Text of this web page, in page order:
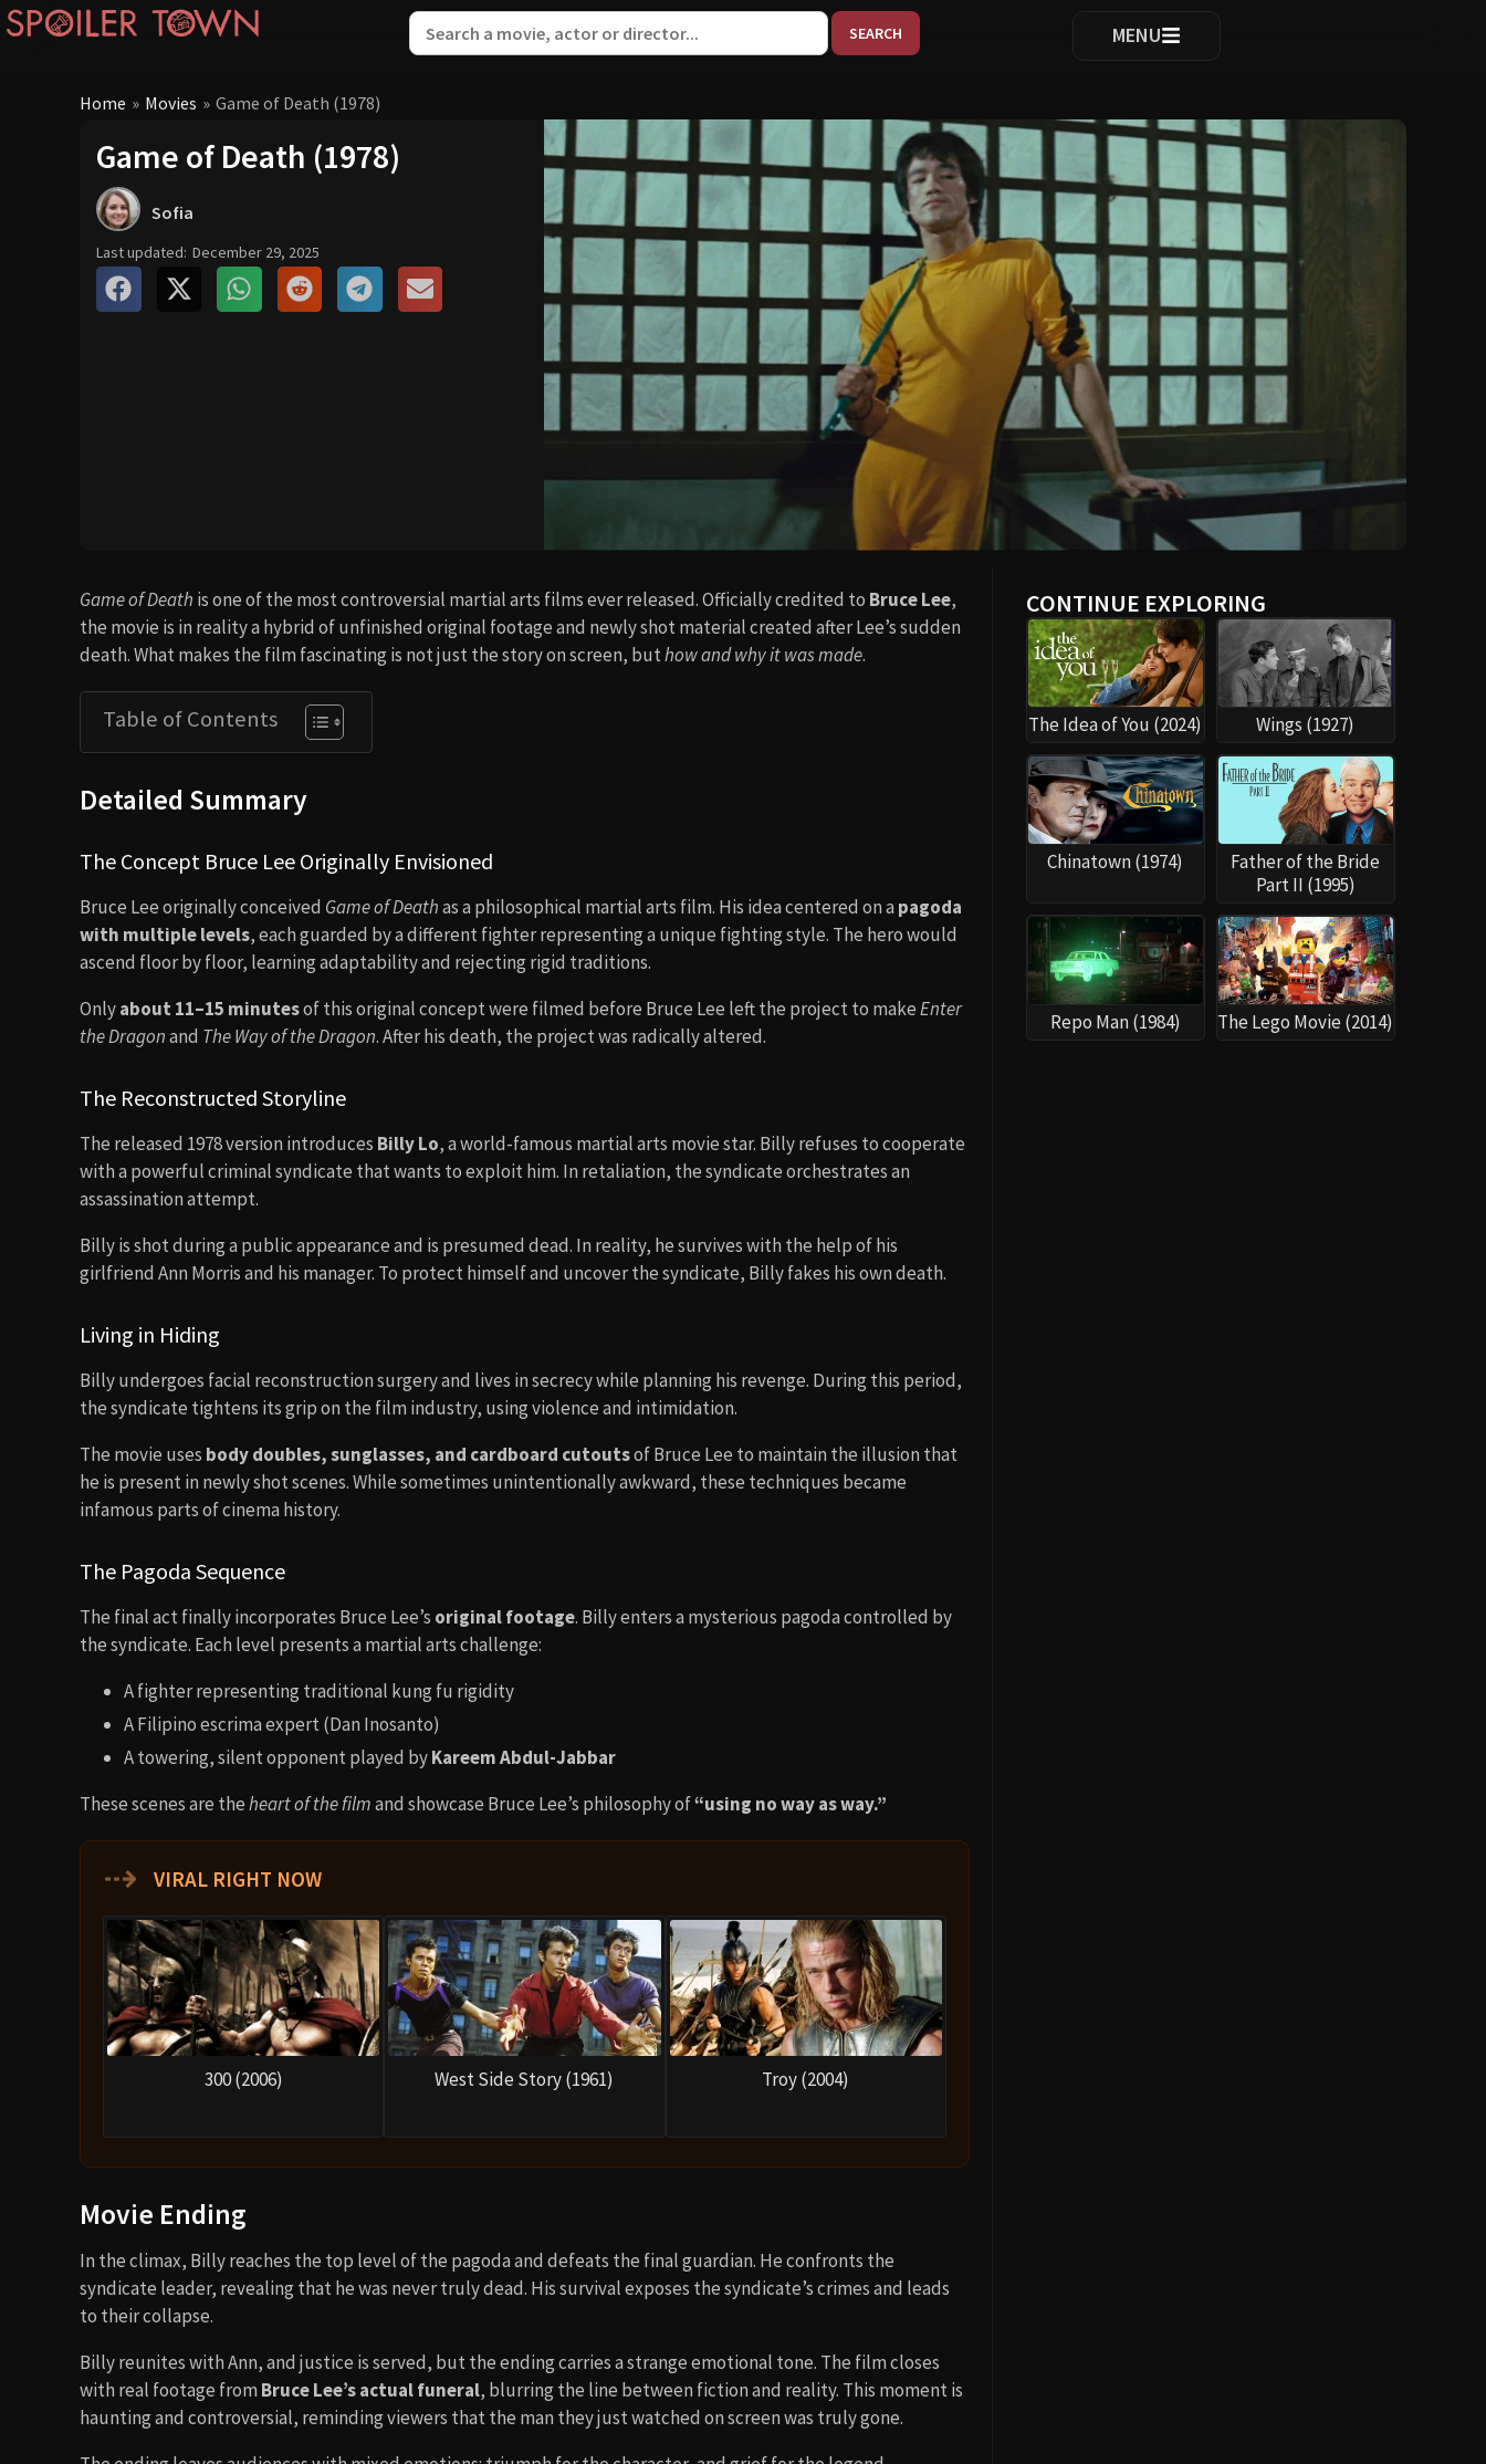
When autocomplete results are available use up and down arrows
MENU
Home » Movies » Game of Death (1978)
Game of Death (1978)
Sofia
Last updated: December 29, 2025
Game of Death is one of the most controversial martial arts films ever released. Officially credited to Bruce Lee,
the movie is in reality a hybrid of unfinished original footage and newly shot material created after Lee’s sudden
death. What makes the film fascinating is not just the story on screen, buthow and why it was made.
Table of Contents
Detailed Summary
The Concept Bruce Lee Originally Envisioned
Bruce Lee originally conceived Game of Deathas a philosophical martial arts film. His idea centered on a pagoda
with multiple levels, each guarded by a different fighter representing a unique fighting style. The hero would
ascend floor by floor, learning adaptability and rejecting rigid traditions.
Onlyabout 11–15 minutesof this original concept were filmed before Bruce Lee left the project to makeEnter
the Dragonand The Way of the Dragon. After his death, the project was radically altered.
The Reconstructed Storyline
The released 1978 version introduces Billy Lo, a world-famous martial arts movie star. Billy refuses to cooperate
with a powerful criminal syndicate that wants to exploit him. In retaliation, the syndicate orchestrates an
assassination attempt.
Billy is shot during a public appearance and is presumed dead. In reality, he survives with the help of his
girlfriend Ann Morris and his manager. To protect himself and uncover the syndicate, Billy fakes his own death.
Living in Hiding
Billy undergoes facial reconstruction surgery and lives in secrecy while planning his revenge. During this period,
the syndicate tightens its grip on the film industry, using violence and intimidation.
The movie uses body doubles, sunglasses, and cardboard cutoutsof Bruce Lee to maintain the illusion that
he is present in newly shot scenes. While sometimes unintentionally awkward, these techniques became
infamous parts of cinema history.
The Pagoda Sequence
The final act finally incorporates Bruce Lee’s original footage. Billy enters a mysterious pagoda controlled by
the syndicate. Each level presents a martial arts challenge:
A fighter representing traditional kung fu rigidity
A Filipino escrima expert (Dan Inosanto)
A towering, silent opponent played byKareem Abdul-Jabbar
These scenes are theheart of the filmand showcase Bruce Lee’s philosophy of“using no way as way.”
⇢ VIRAL RIGHT NOW
300 (2006) West Side Story (1961) Troy (2004)
Movie Ending
In the climax, Billy reaches the top level of the pagoda and defeats the final guardian. He confronts the
syndicate leader, revealing that he was never truly dead. His survival exposes the syndicate’s crimes and leads
to their collapse.
Billy reunites with Ann, and justice is served, but the ending carries a strange emotional tone. The film closes
with real footage from Bruce Lee’s actual funeral, blurring the line between fiction and reality. This moment is
haunting and controversial, reminding viewers that the man they just watched on screen was truly gone.
CONTINUE EXPLORING
The Idea of You (2024) Wings (1927)
Chinatown (1974)
Father of the Bride
Part II (1995)
Repo Man (1984) The Lego Movie (2014)